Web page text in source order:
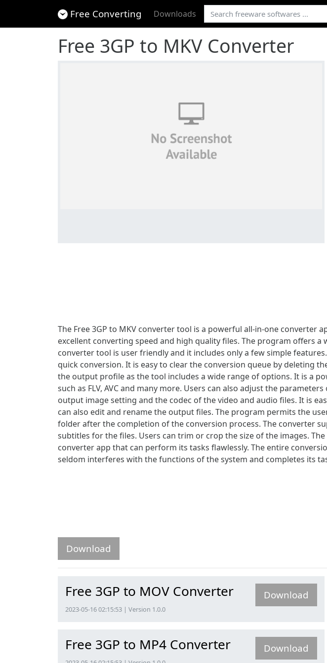
Free Converting Downloads
Free 3GP to MKV Converter
The Free 3GP to MKV converter tool is a powerful all-in-one converter
excellent converting speed and high quality files. The program offers
converter tool is user friendly and it includes only a few simple
quick conversion. It is easy to clear the conversion queue by deleting
the output profile as the tool includes a wide range of options. It is a
such as FLV, AVC and many more. Users can also adjust the
output image setting and the codec of the video and audio files. It is
can also edit and rename the output files. The program permits the
folder after the completion of the conversion process. The converter
subtitles for the files. Users can trim or crop the size of the images.
converter app that can perform its tasks flawlessly. The entire
seldom interferes with the functions of the system and completes its
Download
Free 3GP to MOV Converter
2023-05-16 02:15:53 | Version 1.0.0
Download
Free 3GP to MP4 Converter Download